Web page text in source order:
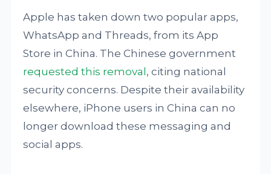
Apple has taken down two popular apps,
WhatsApp and Threads, from its App
Store in China. The Chinese government
requested this removal , citing national
security concerns. Despite their availability
elsewhere, iPhone users in China can no
longer download these messaging and
social apps.